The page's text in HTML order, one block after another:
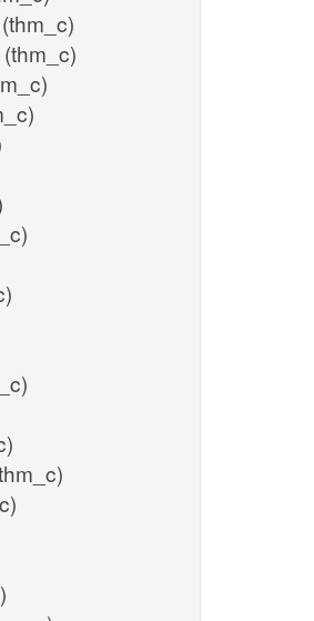
(thm_c)
(thm_c)